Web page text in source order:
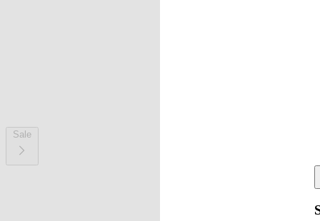
Sale